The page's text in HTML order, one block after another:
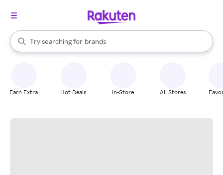
Search Rakuten
Try searching for
stores
brands
groceries
When autocomplete results are available, use the up and down
Earn Extra Hot Deals In-Store All Stores